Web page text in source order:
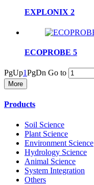
EXPLONIX 2
ECOPROBE 5
PgUp1PgDn Go to
More
Products
Soil Science
Plant Science
Environment Science
Hydrology Science
Animal Science
System Integration
Others